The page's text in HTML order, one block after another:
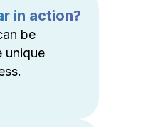
in action?
be
unique